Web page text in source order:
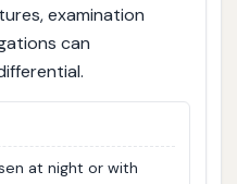
examination
can
at night or with